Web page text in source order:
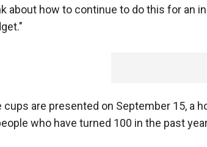
about how to continue to do this for an
cups are presented on September 15, a
who have turned 100 in the past